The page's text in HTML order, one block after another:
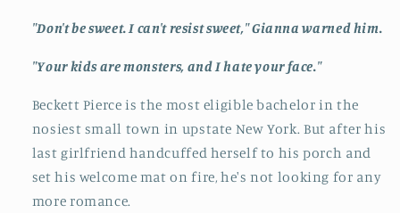
"Don't be sweet. I can't resist sweet," Gianna warned him.
"Your kids are monsters, and I hate your face."
Beckett Pierce is the most eligible bachelor in the
nosiest small town in upstate New York. But after his
last girlfriend handcuffed herself to his porch and
set his welcome mat on fire, he's not looking for any
more romance.